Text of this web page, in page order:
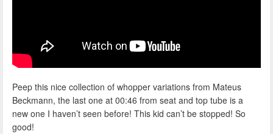
Peep this nice collection of whopper variations from Mateus
Beckmann, the last one at 00:46 from seat and top tube is a
new one I haven’t seen before! This kid can’t be stopped! So
good!